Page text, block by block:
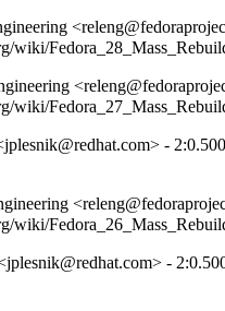
wiki/
wiki/
-
wiki/
-